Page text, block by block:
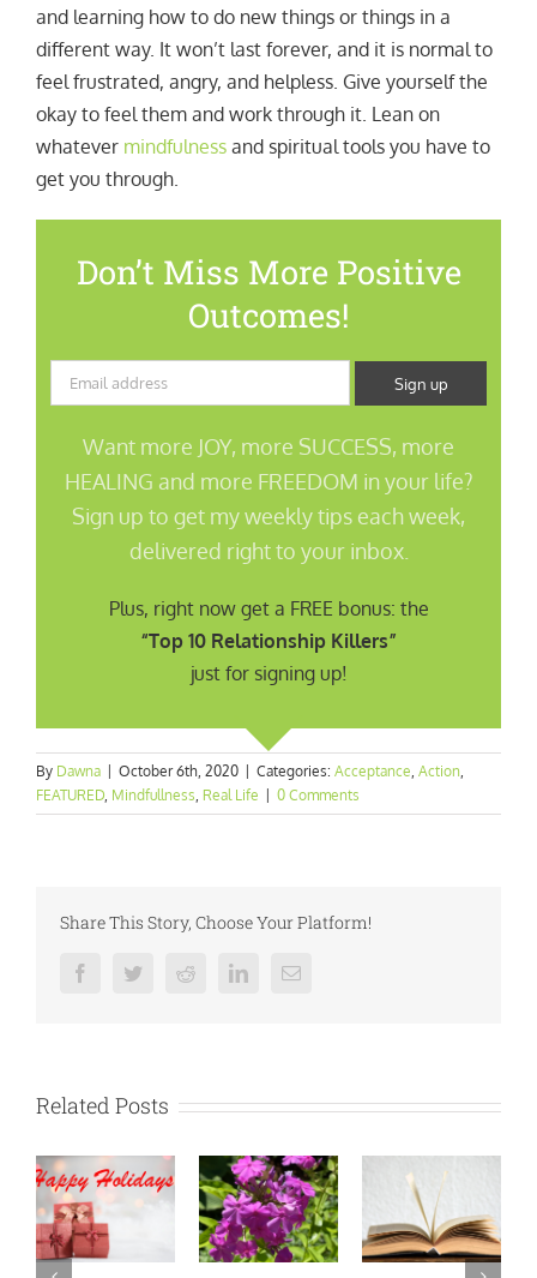
and learning how to do new things or things in a
different way. It won’t last forever, and it is normal to
feel frustrated, angry, and helpless. Give yourself the
okay to feel them and work through it. Lean on
whatever mindfulness and spiritual tools you have to
get you through.
Don’t Miss More Positive
Outcomes!
Want more JOY, more SUCCESS, more
HEALING and more FREEDOM in your life?
Sign up to get my weekly tips each week,
delivered right to your inbox.
Plus, right now get a FREE bonus: the
“Top 10 Relationship Killers”
just for signing up!
By Dawna October 6th, 2020 Categories: Acceptance, Action,
FEATURED, Mindfullness, Real Life 0 Comments
Share This Story, Choose Your Platform!
FacebookTwitterRedditLinkedInEmail
Related Posts